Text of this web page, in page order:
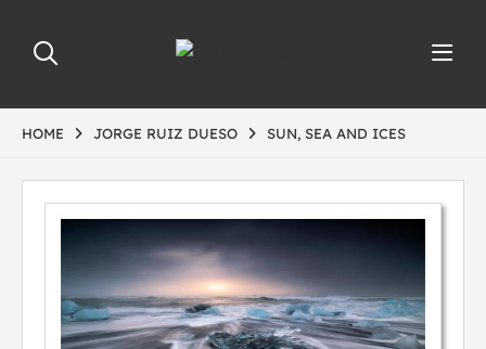
HOME JORGE RUIZ DUESO SUN, SEA AND ICES